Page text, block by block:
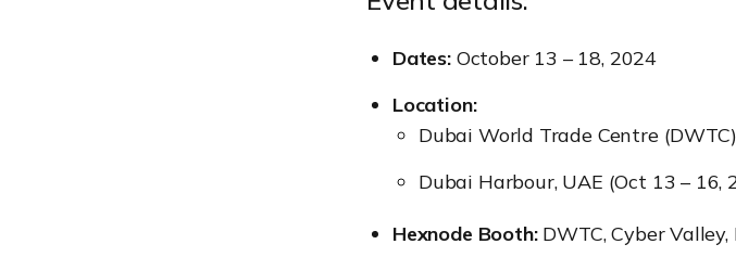
Dates:October 13 – 18, 2024
Location:
Dubai World Trade Centre
Dubai Harbour, UAE (Oct 13 – 16,
Hexnode Booth:DWTC, Cyber Valley,